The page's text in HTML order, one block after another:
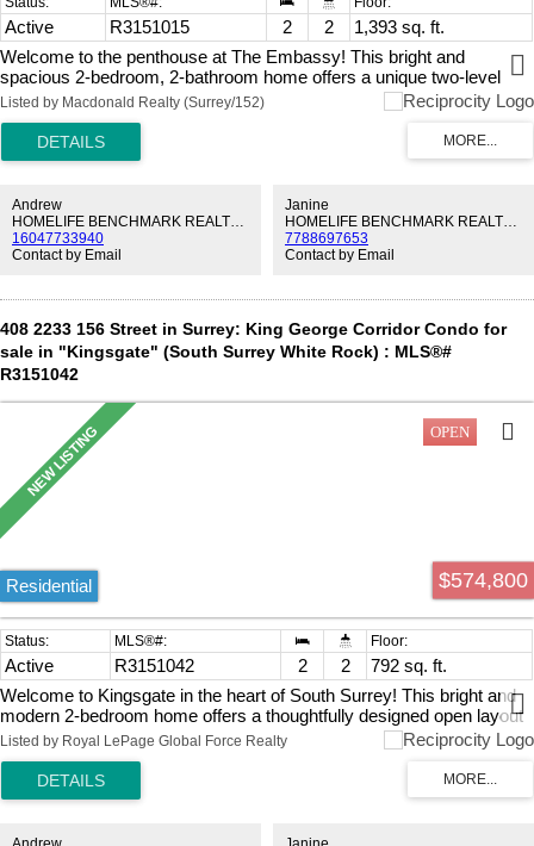
Active R3151015 2 2
1,393 sq. ft.
Welcome to the penthouse at The Embassy! This bright and
spacious 2-bedroom, 2-bathroom home offers a unique two-level
floor plan with soaring vaulted ceilings, an open loft, and an
abundance of storage. Lots of natural light, the well-designed layout
features a cozy gas fireplace, separate laundry room, and plenty of
room to live, work, and relax. The Embassy is a highly sought-after,
outstanding amenities including a fitness centre, beautifully
landscaped courtyard, and a clubhouse. Complete with 1 parking
stall, plus gas and hot water included in the strata fees. Ideally
located!
Listed by Macdonald Realty (Surrey/152)
Andrew
HOMELIFE BENCHMARK REALTY CORP.
16047733940
Contact by Email
Janine
HOMELIFE BENCHMARK REALTY CORP.
7788697653
Contact by Email
408 2233 156 Street in Surrey: King George Corridor Condo for
sale in "Kingsgate" (South Surrey White Rock) : MLS®#
R3151042
$574,800
Residential
Active R3151042 2 2
792 sq. ft.
Welcome to Kingsgate in the heart of South Surrey! This bright and
modern 2-bedroom home offers a thoughtfully designed open layout
featuring wide-plank laminate flooring, quartz countertops, and a spa-
inspired bathroom. Enjoy year-round comfort with central heating and
air conditioning, plus relax on the oversized balcony complete with a
gas BBQ hookup. Includes 1 parking stall and storage locker.
fitness centre, yoga studio, outdoor firepit, and social lounge.
Listed by Royal LePage Global Force Realty